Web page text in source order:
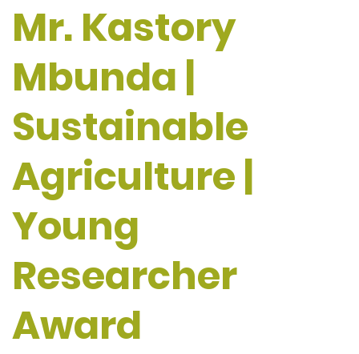
Mr. Kastory
Mbunda |
Sustainable
Agriculture |
Young
Researcher
Award